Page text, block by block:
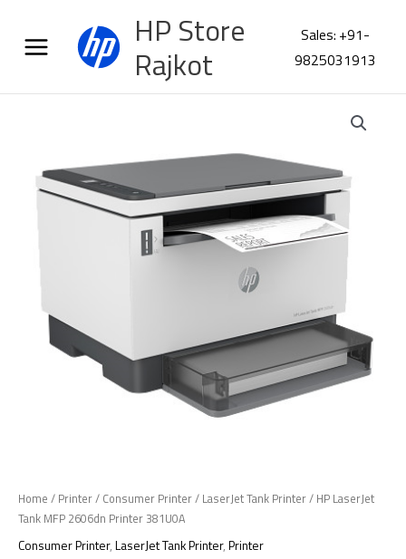
content
HP Store
Rajkot
Sales: +91-
9825031913
Home / Printer/ Consumer Printer/ LaserJet Tank Printer/ HP LaserJet
Tank MFP 2606dn Printer 381U0A
Consumer Printer, LaserJet Tank Printer, Printer
2606dn